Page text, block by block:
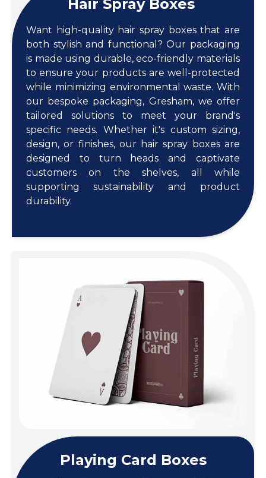
Hair Spray Boxes
Want high-quality hair spray boxes that are
both stylish and functional? Our packaging
is made using durable, eco-friendly materials
to ensure your products are well-protected
while minimizing environmental waste. With
our bespoke packaging, Gresham, we offer
tailored solutions to meet your brand's
specific needs. Whether it's custom sizing,
design, or finishes, our hair spray boxes are
designed to turn heads and captivate
customers on the shelves, all while
supporting sustainability and product
durability.
Playing Card Boxes